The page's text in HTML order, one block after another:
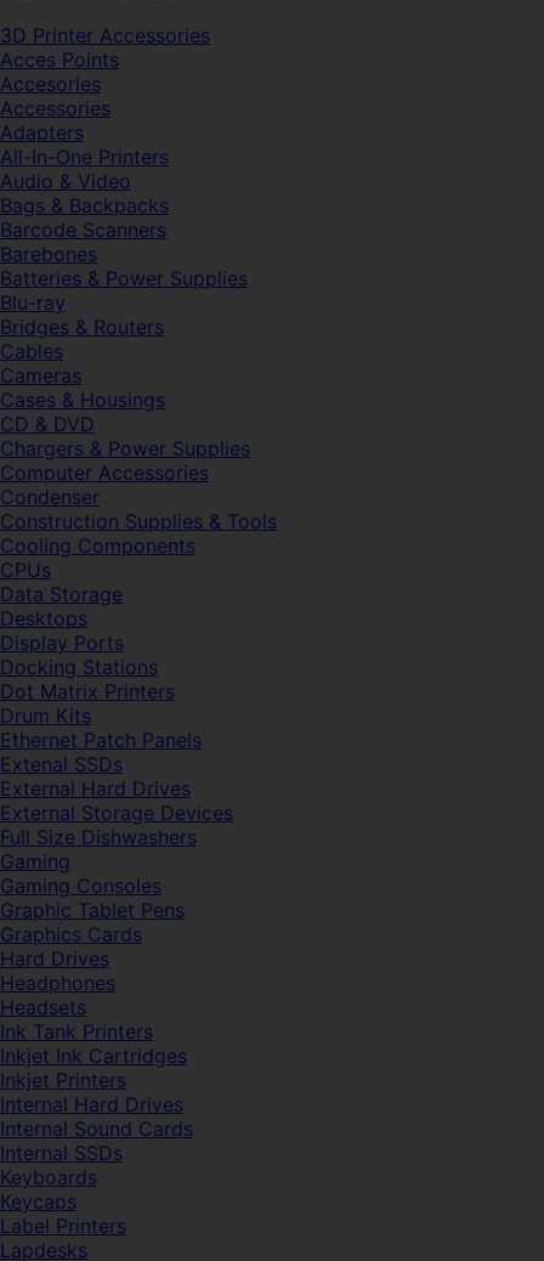
3D Printer Accessories
Acces Points
Accesories
Accessories
Adapters
All-In-One Printers
Audio & Video
Bags & Backpacks
Barcode Scanners
Barebones
Batteries & Power Supplies
Blu-ray
Bridges & Routers
Cables
Cameras
Cases & Housings
CD & DVD
Chargers & Power Supplies
Computer Accessories
Condenser
Construction Supplies & Tools
Cooling Components
CPUs
Data Storage
Desktops
Display Ports
Docking Stations
Dot Matrix Printers
Drum Kits
Ethernet Patch Panels
Extenal SSDs
External Hard Drives
External Storage Devices
Full Size Dishwashers
Gaming
Gaming Consoles
Graphic Tablet Pens
Graphics Cards
Hard Drives
Headphones
Headsets
Ink Tank Printers
Inkjet Ink Cartridges
Inkjet Printers
Internal Hard Drives
Internal Sound Cards
Internal SSDs
Keyboards
Keycaps
Label Printers
Lapdesks